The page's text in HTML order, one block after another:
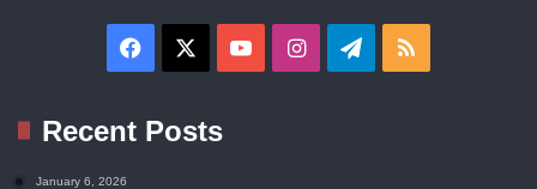
Facebook YouTubeInstagramTelegram
Recent Posts
January 6, 2026